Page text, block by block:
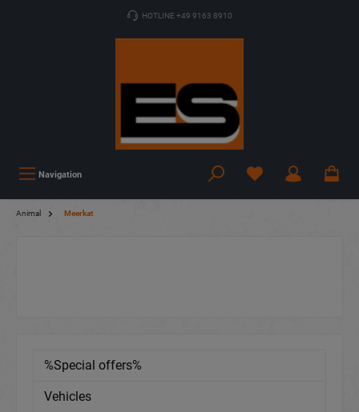
HOTLINE +49 9163 8910
Navigation
Animal Meerkat
%Special offers%
Vehicles